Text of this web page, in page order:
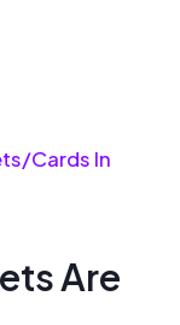
cards In
Are